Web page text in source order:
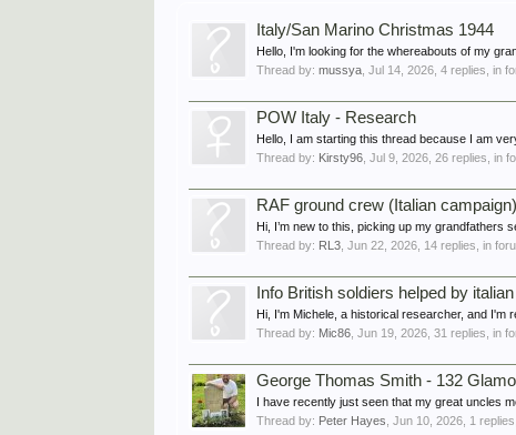
Italy/San Marino Christmas 1944
Hello, I'm looking for the whereabouts of my
Thread by:mussya ,Jul 14, 2026 , 4 replies, in
POW Italy - Research
Hello, I am starting this thread because I am
Thread by: Kirsty96 ,Jul 9, 2026 , 26 replies, in
RAF ground crew (Italian
Hi, I’m new to this, picking up my grandfathers
Thread by: RL3 ,Jun 22, 2026 , 14 replies, in
Info British soldiers helped by
Hi, I'm Michele, a historical researcher, and I'm
Thread by: Mic86 ,Jun 19, 2026 , 31 replies, in
George Thomas Smith - 132
I have recently just seen that my great uncles
Thread by: Peter Hayes ,Jun 10, 2026 , 1